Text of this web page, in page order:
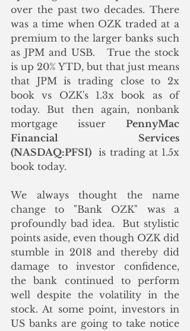
over the past two decades. There
was a time when OZK traded at a
premium to the larger banks such
as JPM and USB.   True the stock
is up 20% YTD, but that just means
that JPM is trading close to 2x
book vs OZK's 1.3x book as of
today. But then again, nonbank
mortgage issuer PennyMac
Financial Services
(NASDAQ:PFSI)
  is trading at 1.5x
book today.
We always thought the name
change to "Bank OZK" was a
profoundly bad idea.  But stylistic
points aside, even though OZK did
stumble in 2018 and thereby did
damage to investor confidence,
the bank continued to perform
well despite the volatility in the
stock. At some point, investors in
US banks are going to take notice